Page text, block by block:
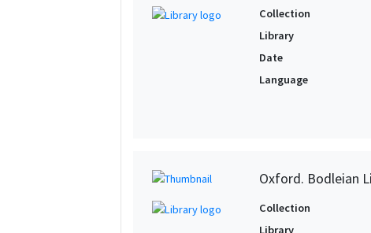
Collection
Library
Date
Language
Oxford. Bodleian
Collection
Library